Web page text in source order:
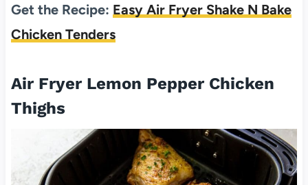
Get the Recipe: Easy Air Fryer Shake N Bake
Chicken Tenders
Air Fryer Lemon Pepper Chicken
Thighs